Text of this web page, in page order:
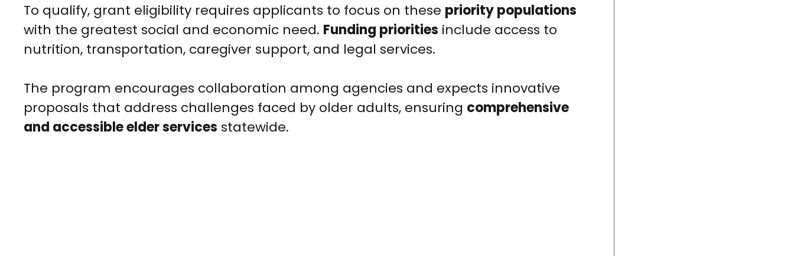
To qualify, grant eligibility requires applicants to focus on these priority populations
with the greatest social and economic need. Funding priorities include access to
nutrition, transportation, caregiver support, and legal services.
The program encourages collaboration among agencies and expects innovative
proposals that address challenges faced by older adults, ensuring comprehensive
and accessible elder services statewide.